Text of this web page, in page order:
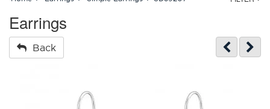
Earrings
Back